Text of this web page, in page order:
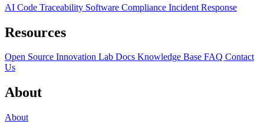
AI Code Traceability Software Compliance Incident Response
Resources
Open Source Innovation Lab Docs Knowledge Base FAQ Contact
Us
About
About